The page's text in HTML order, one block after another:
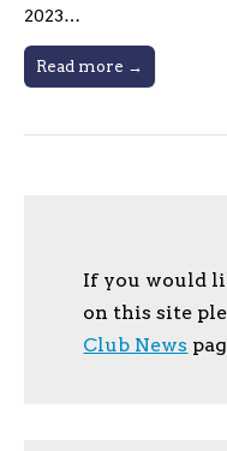
2023…
Read more →
If you would
on this site
Club News